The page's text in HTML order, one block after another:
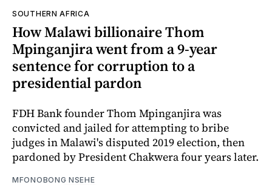
SOUTHERN AFRICA
How Malawi billionaire Thom
Mpinganjira went from a 9-year
sentence for corruption to a
presidential pardon
FDH Bank founder Thom Mpinganjira was
convicted and jailed for attempting to bribe
judges in Malawi's disputed 2019 election, then
pardoned by President Chakwera four years later.
MFONOBONG NSEHE